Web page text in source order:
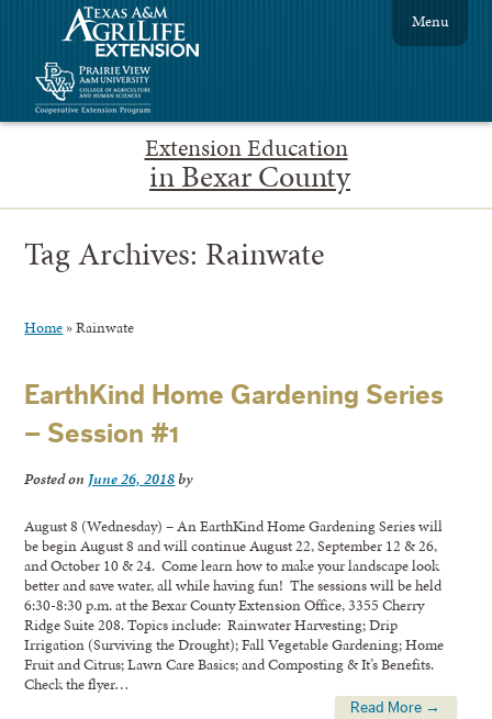
Extension Education
in Bexar County
Menu
Tag Archives: Rainwate
Home »Rainwate
EarthKind Home Gardening Series
– Session #1
Posted on June 26, 2018by
August 8 (Wednesday) – An EarthKind Home Gardening Series will
be begin August 8 and will continue August 22, September 12 & 26,
and October 10 & 24. Come learn how to make your landscape look
better and save water, all while having fun! The sessions will be held
6:30-8:30 p.m. at the Bexar County Extension Office, 3355 Cherry
Ridge Suite 208. Topics include: Rainwater Harvesting; Drip
Irrigation (Surviving the Drought); Fall Vegetable Gardening; Home
Fruit and Citrus; Lawn Care Basics; and Composting & It’s Benefits.
Check the flyer…
Read More →